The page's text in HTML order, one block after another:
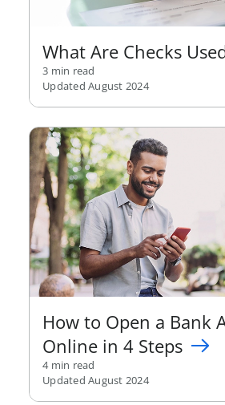
What Are Checks
3 min read
Updated August 2024
How to Open a Bank
Online in 4 Steps
4 min read
Updated August 2024